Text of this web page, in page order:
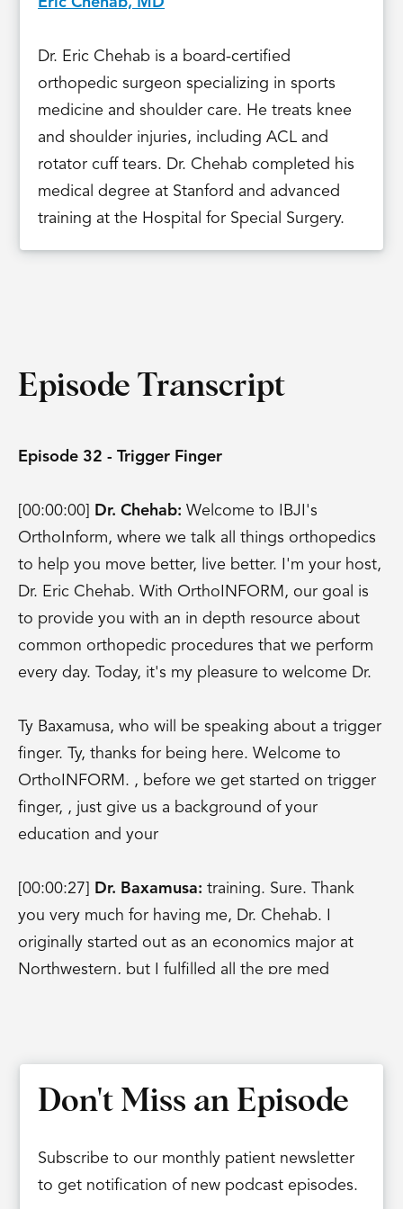
Dr. Eric Chehab is a board-certified
orthopedic surgeon specializing in sports
medicine and shoulder care. He treats knee
and shoulder injuries, including ACL and
rotator cuff tears. Dr. Chehab completed his
medical degree at Stanford and advanced
training at the Hospital for Special Surgery.
Episode Transcript
Episode 32 - Trigger Finger
[00:00:00] Dr. Chehab: Welcome to IBJI's
OrthoInform, where we talk all things orthopedics
to help you move better, live better. I'm your host,
Dr. Eric Chehab. With OrthoINFORM, our goal is
to provide you with an in depth resource about
common orthopedic procedures that we perform
every day. Today, it's my pleasure to welcome Dr.
Ty Baxamusa, who will be speaking about a trigger
finger. Ty, thanks for being here. Welcome to
OrthoINFORM. , before we get started on trigger
finger, , just give us a background of your
education and your
[00:00:27] Dr. Baxamusa: training. Sure. Thank
you very much for having me, Dr. Chehab. I
originally started out as an economics major at
Northwestern, but I fulfilled all the pre med
steered me into ortho. So, I then went on to Yale
to do my orthopedic residency training. And I still
Don't Miss an Episode
Subscribe to our monthly patient newsletter
to get notification of new podcast episodes.